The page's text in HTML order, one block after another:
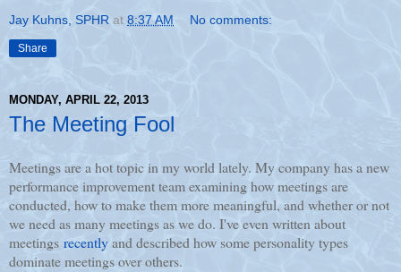
Jay Kuhns, SPHR at 8:37 AM No comments:
Share
MONDAY, APRIL 22, 2013
The Meeting Fool
Meetings are a hot topic in my world lately. My company has a new
performance improvement team examining how meetings are
conducted, how to make them more meaningful, and whether or not
we need as many meetings as we do. I've even written about
meetings recentlyand described how some personality types
dominate meetings over others.